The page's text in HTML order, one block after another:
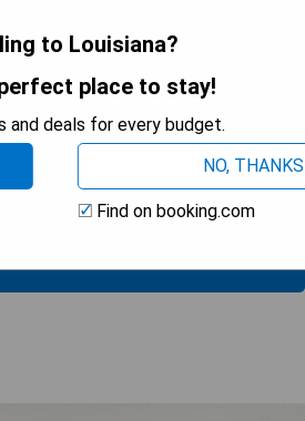
Superdome. Each room includes a
come with private bathrooms.
hour front desk.
to Louisiana?
place to stay!
and deals for every budget.
NO, THANKS
Find on booking.com